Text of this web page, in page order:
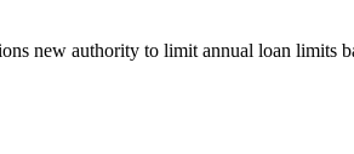
new authority to limit annual loan limits